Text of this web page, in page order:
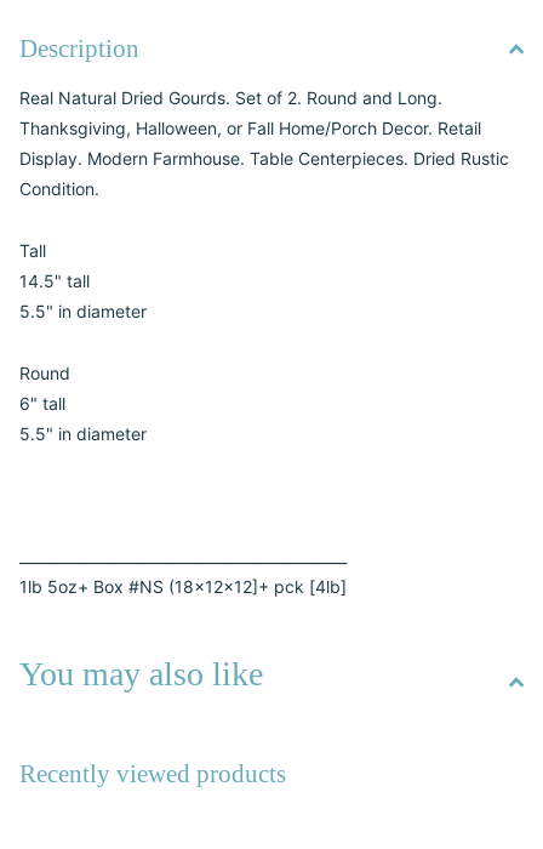
Description
Real Natural Dried Gourds. Set of 2. Round and Long.
Thanksgiving, Halloween, or Fall Home/Porch Decor. Retail
Display. Modern Farmhouse. Table Centerpieces. Dried Rustic
Condition.
Tall
14.5" tall
5.5" in diameter
Round
6" tall
5.5" in diameter
1lb 5oz+ Box #NS (18x12x12]+ pck [4lb]
You may also like
Recently viewed products